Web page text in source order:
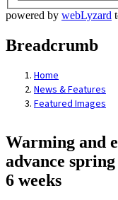
powered by webLyzard
Breadcrumb
Home
News & Features
Featured Images
Warming and
advance
6 weeks